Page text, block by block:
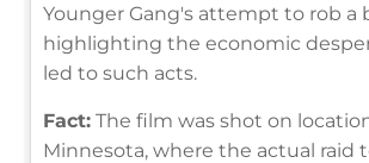
Younger Gang's attempt to rob a
highlighting the economic
led to such acts.
Fact: The film was shot on
Minnesota, where the actual raid